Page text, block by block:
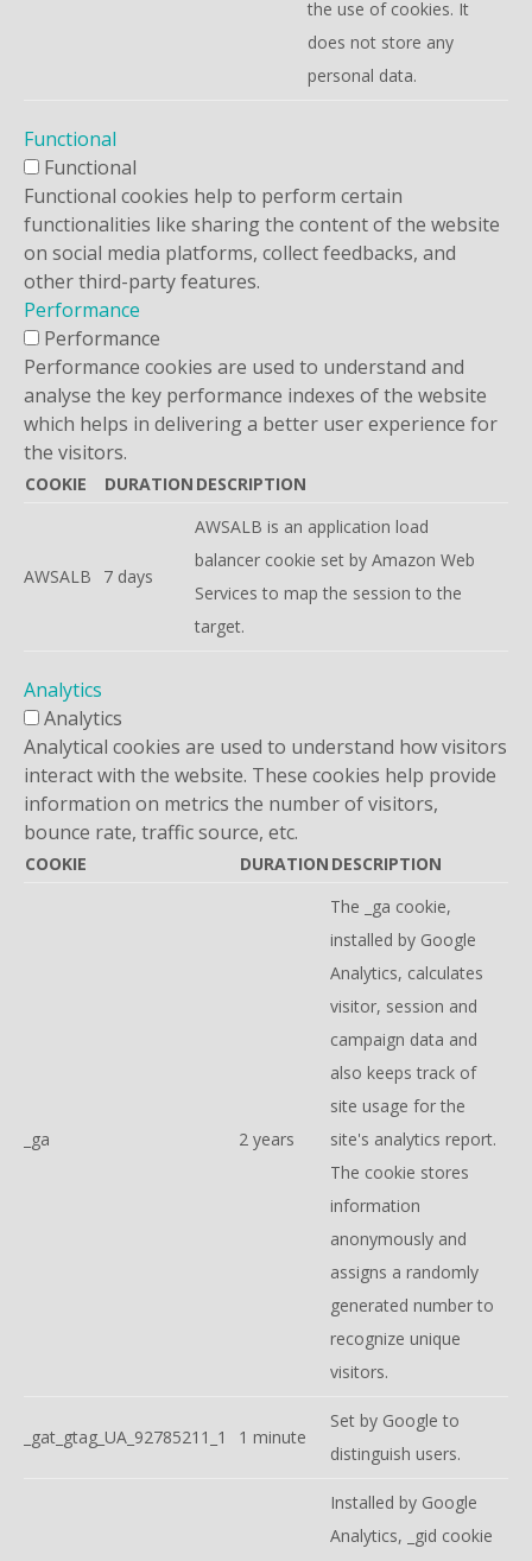
the use of cookies. It
does not store any
personal data.
Functional
Functional
Functional cookies help to perform certain
functionalities like sharing the content of the website
on social media platforms, collect feedbacks, and
other third-party features.
Performance
Performance
Performance cookies are used to understand and
analyse the key performance indexes of the website
which helps in delivering a better user experience for
the visitors.
COOKIE DURATION DESCRIPTION
AWSALB 7 days
AWSALB is an application load
balancer cookie set by Amazon Web
Services to map the session to the
target.
Analytics
Analytics
Analytical cookies are used to understand how visitors
interact with the website. These cookies help provide
information on metrics the number of visitors,
bounce rate, traffic source, etc.
COOKIE DURATION DESCRIPTION
_ga 2 years
The _ga cookie,
installed by Google
Analytics, calculates
visitor, session and
campaign data and
also keeps track of
site usage for the
site's analytics report.
The cookie stores
information
anonymously and
assigns a randomly
generated number to
recognize unique
visitors.
_gat_gtag_UA_92785211_1 1 minute
Set by Google to
distinguish users.
Installed by Google
Analytics, _gid cookie